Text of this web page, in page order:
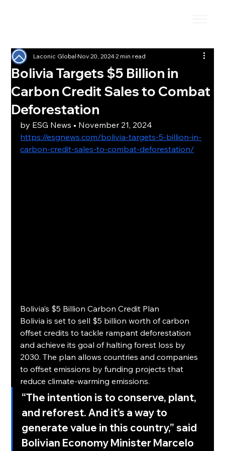
Bolivia Targets $5 Billion in
Carbon Credit Sales to Combat
Deforestation
Laconic GlobalNov 20, 20242 min read
by ESG News • November 21, 2024
https://esgnews.com/bolivia-targets-5-billion-in-
carbon-credit-sales-to-combat-deforestation/
Bolivia’s $5 Billion Carbon Credit Plan
Bolivia is set to sell $5 billion worth of carbon
offset credits to tackle rampant deforestation
and achieve its goal of halting forest loss by
2030. The plan allows countries and companies
to offset emissions by funding projects that
reduce climate-warming emissions.
“The intention is to conserve, plant,
and reforest. And it’s a way to
generate value in this country,” said
Bolivian Economy Minister Marcelo